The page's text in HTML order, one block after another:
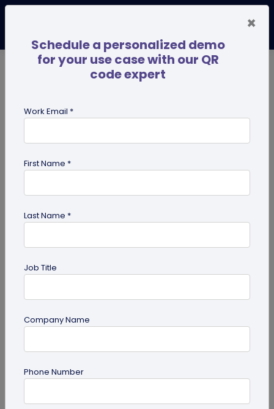
for marketing
guide
QR Code Redirection: Everything You Need
×
Schedule a personalized demo
for your use case with our QR
code expert
Work Email *
First Name *
Last Name *
Job Title
Company Name
Phone Number